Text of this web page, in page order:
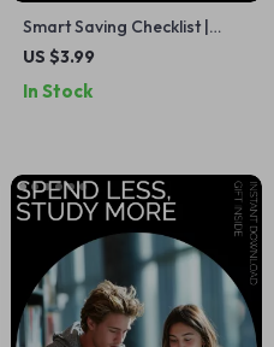
Smart Saving Checklist |
Simple Ways on How to Save
Build Better Habits
US $3.99
In Stock